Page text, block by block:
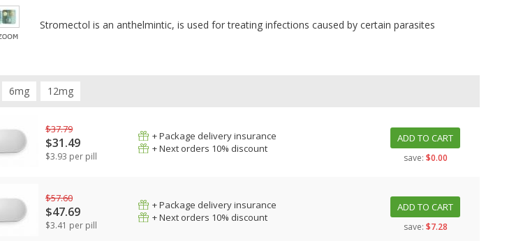
Stromectol is an anthelmintic, is used for treating infections caused by certain parasites
6mg 12mg
$37.79
$31.49
$3.93 per pill
+ Package delivery insurance
+ Next orders 10% discount
ADD TO CART
save: $0.00
$57.60
$47.69
$3.41 per pill
+ Package delivery insurance
+ Next orders 10% discount
ADD TO CART
save: $7.28